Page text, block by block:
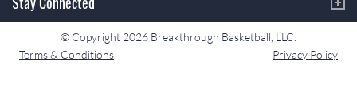
© Copyright 2026 Breakthrough Basketball, LLC.
Terms & Conditions
Privacy Policy